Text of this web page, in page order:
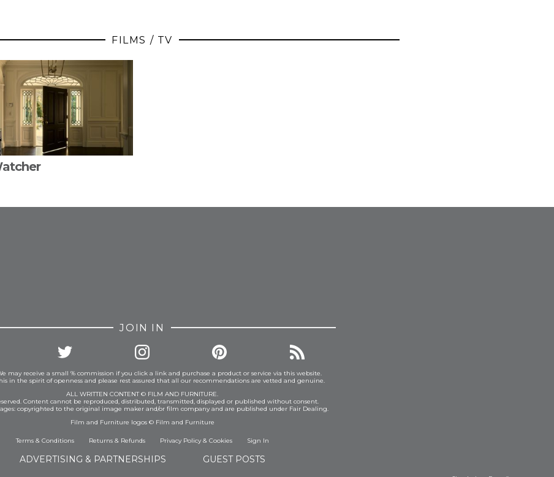
FILMS / TV
JOIN IN
may receive a small % commission if you click a link and purchase a product or service via this website.
in the spirit of openness and please rest assured that all our recommendations are vetted and genuine.
ALL WRITTEN CONTENT © FILM AND FURNITURE.
Content cannot be reproduced, distributed, transmitted, displayed or published without consent.
copyrighted to the original image maker and/or film company and are published under Fair Dealing.
Film and Furniture logos © Film and Furniture
Terms & Conditions Returns & Refunds Privacy Policy& Cookies Sign In
ADVERTISING & PARTNERSHIPS GUEST POSTS